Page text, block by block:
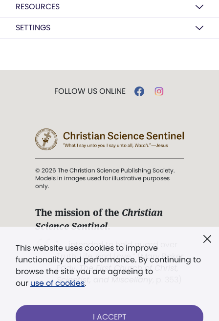
RESOURCES
SETTINGS
This website uses cookies to improve
functionality and performance. By continuing to
browse the site you are agreeing to
our use of cookies.
I ACCEPT
FOLLOW US ONLINE
© 2026 The Christian Science Publishing Society.
Models in images used for illustrative purposes
only.
The mission of the Christian
Science Sentinel.
". . . intended to hold guard over
Truth, Life, and Love.” (Mary Baker
Eddy,The First Church of Christ,
Scientist, and Miscellany